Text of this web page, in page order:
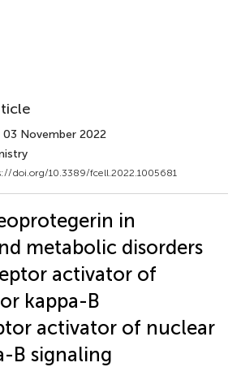
03 November 2022
doi.org/10.3389/fcell.2022.1005681
in
metabolic disorders
activator of
kappa-B
activator of nuclear
B signaling